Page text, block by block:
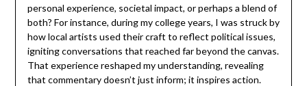
personal experience, societal impact, or perhaps a blend of
both? For instance, during my college years, I was struck by
how local artists used their craft to reflect political issues,
igniting conversations that reached far beyond the canvas.
That experience reshaped my understanding, revealing
that commentary doesn’t just inform; it inspires action.